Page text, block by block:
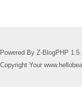
Powered By Z-BlogPHP
Copyright Your